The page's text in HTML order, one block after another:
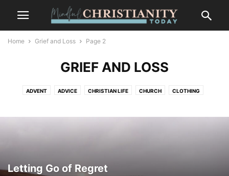
Home Grief and Loss Page 2
GRIEF AND LOSS
ADVENT ADVICE CHRISTIAN LIFE CHURCH CLOTHING
FOOD FREEDOM GOSSIP GRIEF AND LOSS LIFESTYLE
Letting Go of Regret